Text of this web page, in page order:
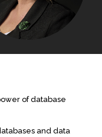
of database
and data